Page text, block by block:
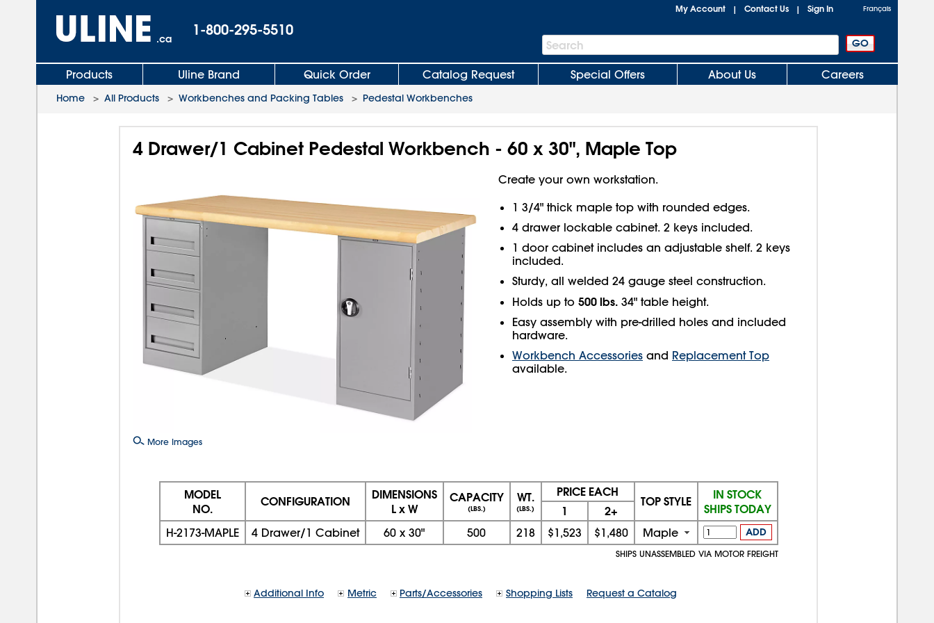
.ca
1-800-295-5510
My Account | Contact Us | Sign In Français
Search
Bar
Search
Products Uline Brand Quick Order Catalog Request Special Offers About Us Careers
Home > All Products > Workbenches and Packing Tables > Pedestal Workbenches
4 Drawer/1 Cabinet Pedestal Workbench - 60 x 30", Maple Top
More Images
Create your own workstation.
1 3/4" thick maple top with rounded edges.
4 drawer lockable cabinet. 2 keys included.
1 door cabinet includes an adjustable shelf. 2 keys
included.
Sturdy, all welded 24 gauge steel construction.
Holds up to 500 lbs. 34" table height.
Easy assembly with pre-drilled holes and included
hardware.
Workbench Accessories and Replacement Top
available.
MODEL
NO.
CONFIGURATION
DIMENSIONS
L x W
CAPACITY
(LBS.)
WT.
(LBS.)
PRICE EACH
TOP STYLE
IN STOCK
SHIPS TODAY
1 2+
H-2173-MAPLE 4 Drawer/1 Cabinet 60 x 30" 500 218 $1,523 $1,480 Maple ADD
SHIPS UNASSEMBLED VIA MOTOR FREIGHT
Additional Info Metric Parts/Accessories Shopping Lists Request a Catalog